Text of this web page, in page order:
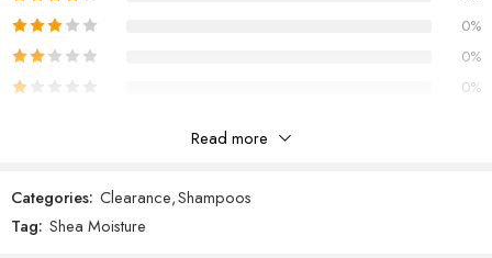
0%
0%
0%
There are no reviews yet.
Read more
Categories: Clearance,Shampoos
Tag: Shea Moisture